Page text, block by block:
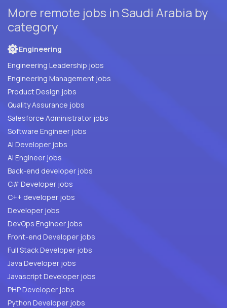
More remote jobs in Saudi Arabia by
category
Engineering
Engineering Leadership jobs
Engineering Management jobs
Product Design jobs
Quality Assurance jobs
Salesforce Administrator jobs
Software Engineer jobs
AI Developer jobs
AI Engineer jobs
Back-end developer jobs
C# Developer jobs
C++ developer jobs
Developer jobs
DevOps Engineer jobs
Front-end Developer jobs
Full Stack Developer jobs
Java Developer jobs
Javascript Developer jobs
PHP Developer jobs
Python Developer jobs